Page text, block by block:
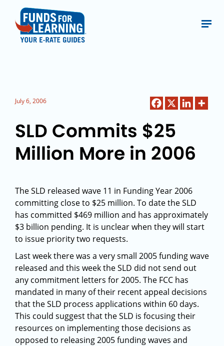
July 6, 2006
SLD Commits $25
Million More in 2006
The SLD released wave 11 in Funding Year 2006
committing close to $25 million. To date the SLD
has committed $469 million and has approximately
$3 billion pending. It is unclear when they will start
to issue priority two requests.
Last week there was a very small 2005 funding wave
released and this week the SLD did not send out
any commitment letters for 2005. The FCC has
mandated in many of their recent appeal decisions
that the SLD process applications within 60 days.
This could suggest that the SLD is focusing their
resources on implementing those decisions as
opposed to releasing 2005 funding waves and